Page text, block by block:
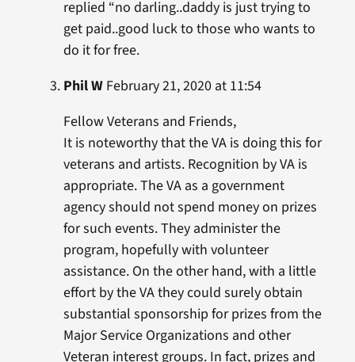
replied “no darling..daddy is just trying to
get paid..good luck to those who wants to
do it for free.
Phil WFebruary 21, 2020 at 11:54
Fellow Veterans and Friends,
It is noteworthy that the VA is doing this for
veterans and artists. Recognition by VA is
appropriate. The VA as a government
agency should not spend money on prizes
for such events. They administer the
program, hopefully with volunteer
assistance. On the other hand, with a little
effort by the VA they could surely obtain
substantial sponsorship for prizes from the
Major Service Organizations and other
Veteran interest groups. In fact, prizes and